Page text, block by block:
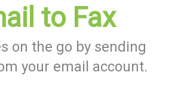
to Fax
on the go by sending
your email account.